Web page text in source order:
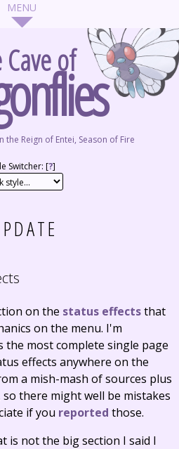
Cave of
the Reign of Entei, Season of Fire
Switcher: [?]
on the status effectsthat
on the menu. I'm
the most complete single page
effects anywhere on the
a mish-mash of sources plus
there might well be mistakes
if you reported those.
is not the big section I said I